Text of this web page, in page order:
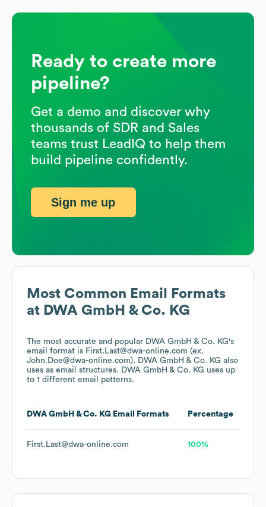
Most Common Email Formats
at DWA GmbH & Co. KG
The most accurate and popular DWA GmbH & Co. KG's
email format is First.Last@dwa-online.com (ex.
John.Doe@dwa-online.com). DWA GmbH & Co. KG also
uses as email structures. DWA GmbH & Co. KG uses up
to 1 different email patterns.
DWA GmbH & Co. KG Email Formats Percentage
First.Last@dwa-online.com 100%
Ready to create more
pipeline?
Get a demo and discover why
thousands of SDR and Sales
teams trust LeadIQ to help them
build pipeline confidently.
Sign me up